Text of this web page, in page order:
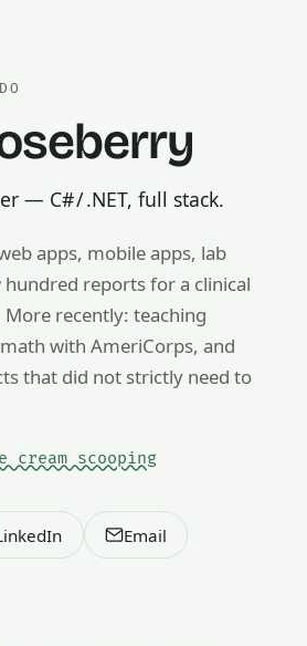
— C# / .NET, full stack.
apps, mobile apps, lab
hundred reports for a clinical
recently: teaching
with AmeriCorps, and
that did not strictly need to
cream scooping
tutoring, ice cream scooping, train
Email